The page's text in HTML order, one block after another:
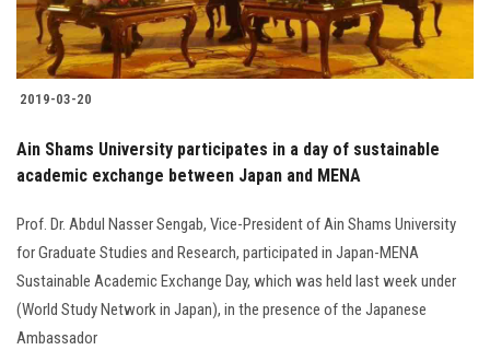
2019-03-20
Ain Shams University participates in a day of sustainable
academic exchange between Japan and MENA
Prof. Dr. Abdul Nasser Sengab, Vice-President of Ain Shams University
for Graduate Studies and Research, participated in Japan-MENA
Sustainable Academic Exchange Day, which was held last week under
(World Study Network in Japan), in the presence of the Japanese
Ambassador